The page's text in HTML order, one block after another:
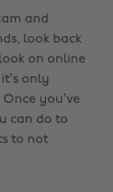
and
look back
on online
only
you’ve
can do to
to not